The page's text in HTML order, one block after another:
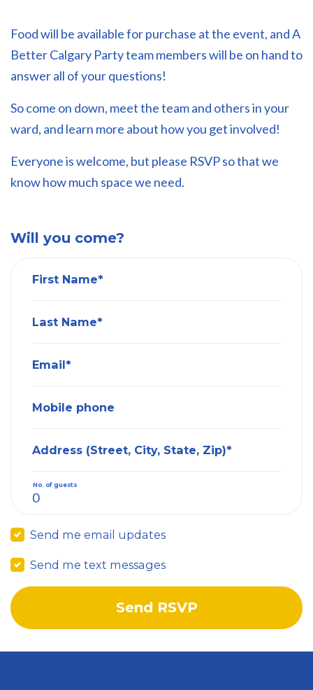
Food will be available for purchase at the event, and A
Better Calgary Party team members will be on hand to
answer all of your questions!
So come on down, meet the team and others in your
ward, and learn more about how you get involved!
Everyone is welcome, but please RSVP so that we
know how much space we need.
Will you come?
First Name*
Last Name*
Email*
Mobile phone
Address (Street, City, State, Zip)*
No. of guests
Send me email updates
Send me text messages